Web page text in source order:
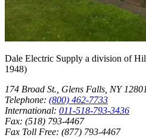
Dale Electric Supply a division of
1948)
174 Broad St., Glens Falls, NY
Telephone: (800) 462-7733
International: 011-518-793-3436
Fax: (518) 793-4467
Fax Toll Free: (877) 793-4467